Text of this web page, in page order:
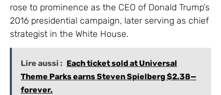
rose to prominence as the CEO of Donald Trump’s
2016 presidential campaign, later serving as chief
strategist in the White House.
Lire aussi : Each ticket sold at Universal
Theme Parks earns Steven Spielberg $2.38—
forever.